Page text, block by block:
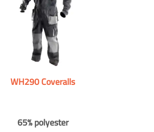
WH290 Coveralls
65% polyester